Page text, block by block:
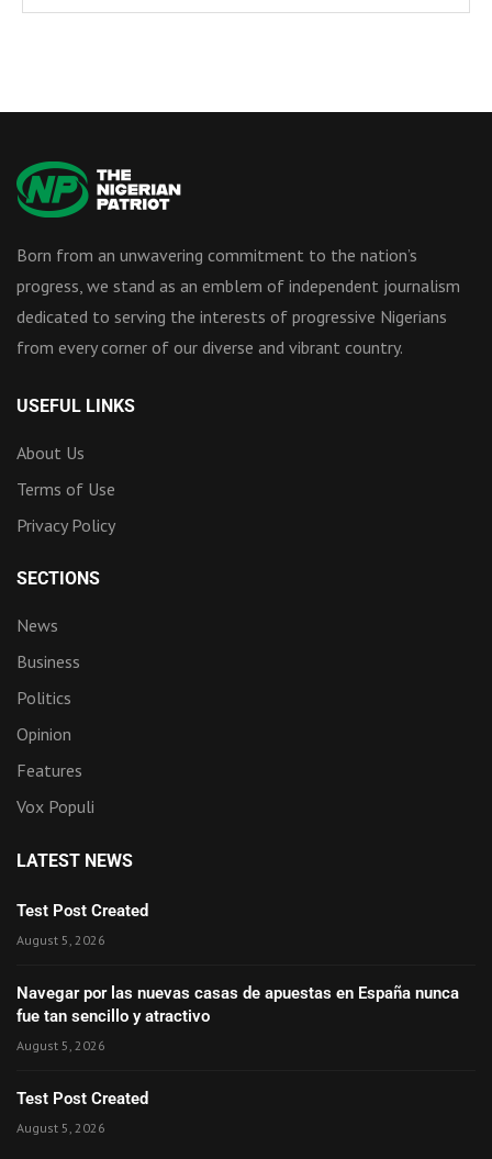
Born from an unwavering commitment to the nation’s
progress, we stand as an emblem of independent journalism
dedicated to serving the interests of progressive Nigerians
from every corner of our diverse and vibrant country.
USEFUL LINKS
About Us
Terms of Use
Privacy Policy
SECTIONS
News
Business
Politics
Opinion
Features
Vox Populi
LATEST NEWS
Test Post Created
August 5, 2026
Navegar por las nuevas casas de apuestas en España nunca
fue tan sencillo y atractivo
August 5, 2026
Test Post Created
August 5, 2026